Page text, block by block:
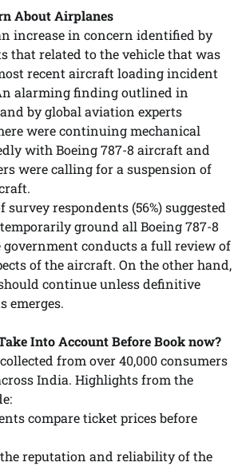
About Airplanes
increase in concern identified by
that related to the vehicle that was
recent aircraft loading incident
alarming finding outlined in
by global aviation experts
were continuing mechanical
with Boeing 787-8 aircraft and
were calling for a suspension of
respondents (56%) suggested
ground all Boeing 787-8
conducts a full review of
of the aircraft. On the other hand,
continue unless definitive
emerges.
Into Account Before Book now?
from over 40,000 consumers
India. Highlights from the
compare ticket prices before
the reputation and reliability of the